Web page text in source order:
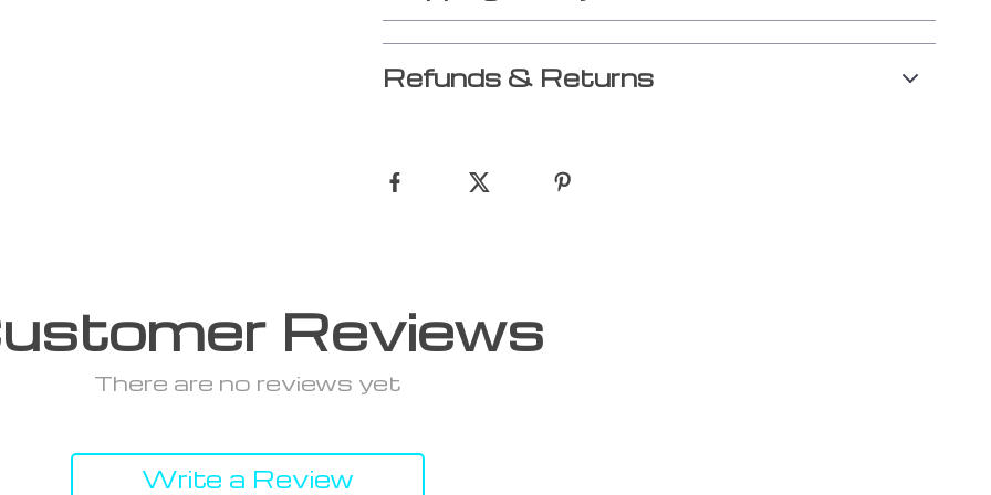
Refunds & Returns
Reviews
There are no reviews yet
Write a Review